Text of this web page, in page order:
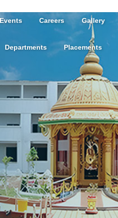
Careers Gallery
Departments Placements